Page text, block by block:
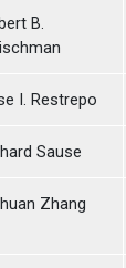
B.
I. Restrepo
Sause
Zhang